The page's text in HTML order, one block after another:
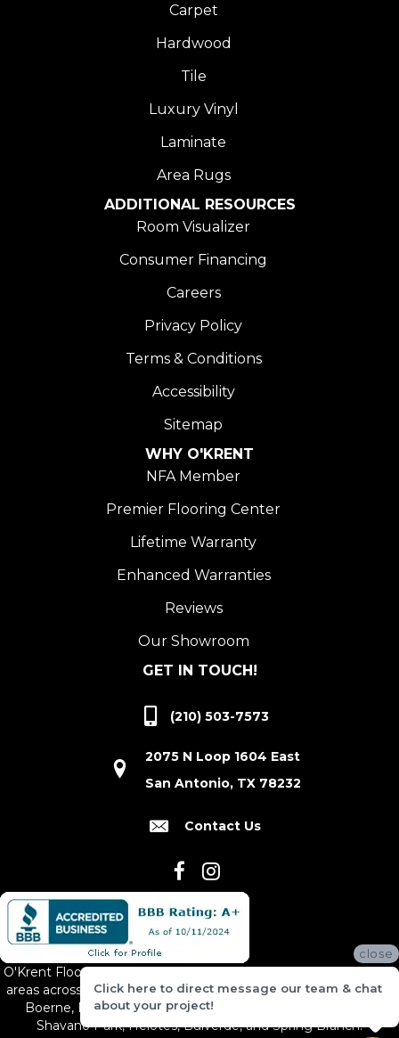
Carpet
Hardwood
Tile
Luxury Vinyl
Laminate
Area Rugs
ADDITIONAL RESOURCES
Room Visualizer
Consumer Financing
Careers
Privacy Policy
Terms & Conditions
Accessibility
Sitemap
WHY O'KRENT
NFA Member
Premier Flooring Center
Lifetime Warranty
Enhanced Warranties
Reviews
Our Showroom
GET IN TOUCH!
(210) 503-7573
2075 N Loop 1604 East
San Antonio, TX 78232
Contact Us
O'Krent Floors proudly serves San Antonio and the surrounding
areas across South and Central Texas, including New Braunfels,
Boerne, Bexar County, Hill Country Village, Canyon Lake,
Shavano Park, Helotes, Bulverde, and Spring Branch.
close
Click here to direct message our team & chat
about your project!